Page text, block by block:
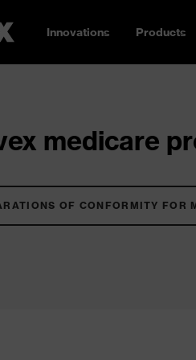
Innovations Products
medicare
OF CONFORMITY FOR